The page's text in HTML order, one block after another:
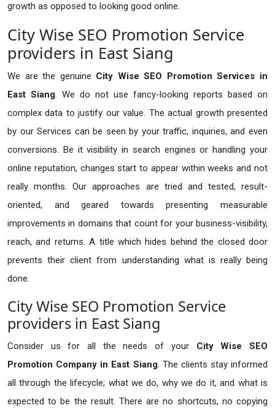
growth as opposed to looking good online.
City Wise SEO Promotion Service
providers in East Siang
We are the genuine City Wise SEO Promotion Services in
East Siang. We do not use fancy-looking reports based on
complex data to justify our value. The actual growth presented
by our Services can be seen by your traffic, inquiries, and even
conversions. Be it visibility in search engines or handling your
online reputation, changes start to appear within weeks and not
really months. Our approaches are tried and tested, result-
oriented, and geared towards presenting measurable
improvements in domains that count for your business-visibility,
reach, and returns. A title which hides behind the closed door
prevents their client from understanding what is really being
done.
City Wise SEO Promotion Service
providers in East Siang
Consider us for all the needs of your City Wise SEO
Promotion Company in East Siang. The clients stay informed
all through the lifecycle; what we do, why we do it, and what is
expected to be the result. There are no shortcuts, no copying